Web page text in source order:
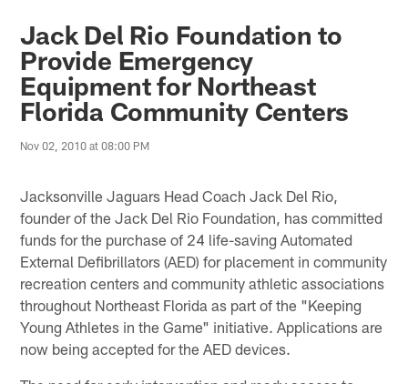
Jaguars News | Jacksonville
Jack Del Rio Foundation to
Provide Emergency
Equipment for Northeast
Florida Community Centers
Nov 02, 2010 at 08:00 PM
Jacksonville Jaguars Head Coach Jack Del Rio,
founder of the Jack Del Rio Foundation, has committed
funds for the purchase of 24 life-saving Automated
External Defibrillators (AED) for placement in community
recreation centers and community athletic associations
throughout Northeast Florida as part of the "Keeping
Young Athletes in the Game" initiative. Applications are
now being accepted for the AED devices.